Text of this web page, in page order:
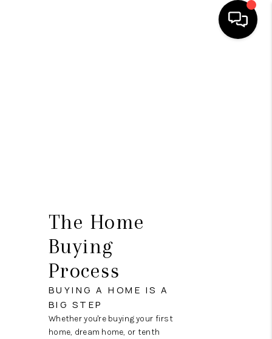
HOME VALUE
WHO WE ARE
ABOUT PLACE
The Home
Buying
Process
BUYING A HOME IS A
BIG STEP
Whether you're buying your first
home, dream home, or tenth